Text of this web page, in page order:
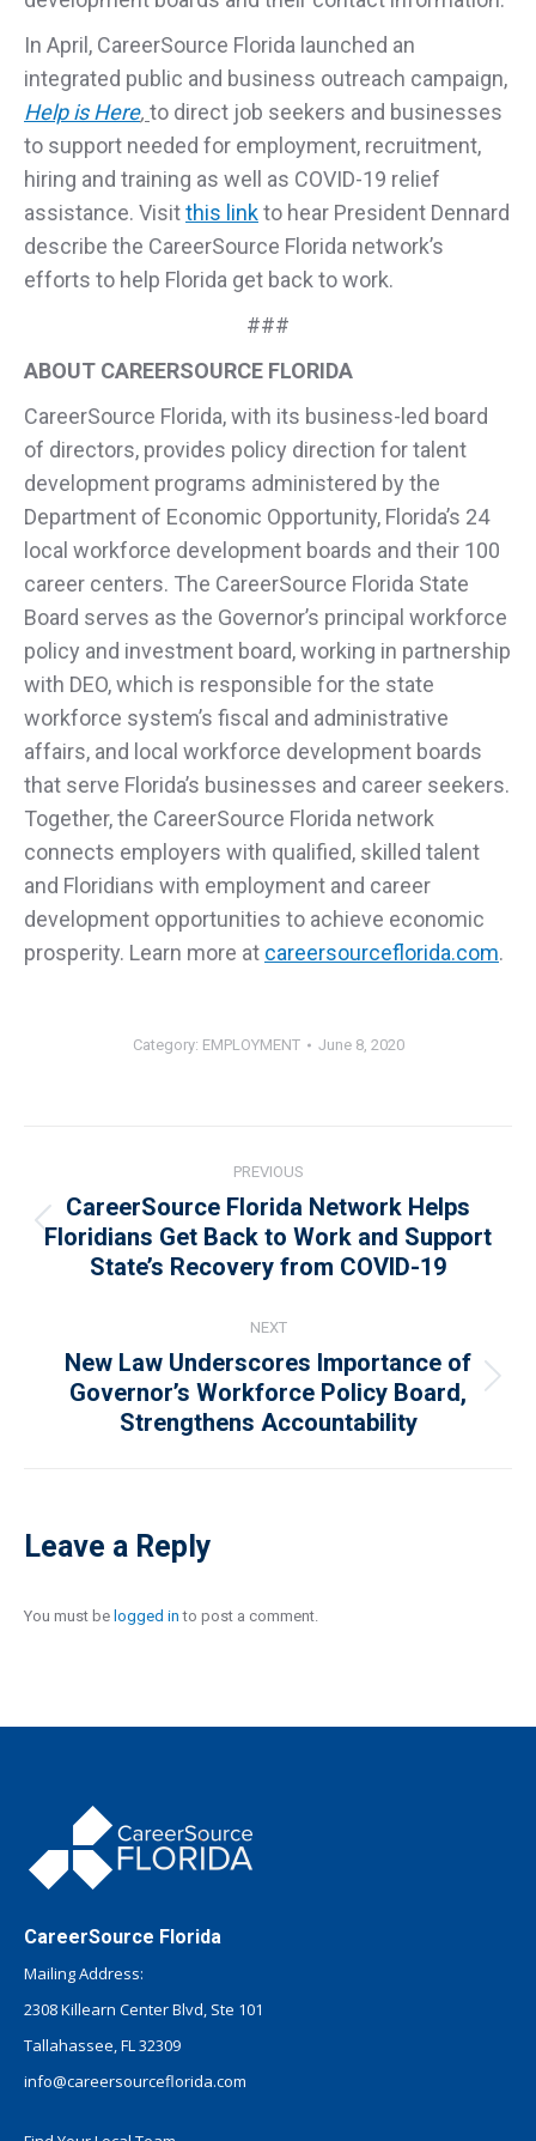
In April, CareerSource Florida launched an
integrated public and business outreach campaign,
Help is Here, to direct job seekers and businesses
to support needed for employment, recruitment,
hiring and training as well as COVID-19 relief
assistance. Visitthis linkto hear President Dennard
describe the CareerSource Florida network’s
efforts to help Florida get back to work.
###
ABOUT CAREERSOURCE FLORIDA
CareerSource Florida, with its business-led board
of directors, provides policy direction for talent
development programs administered by the
Department of Economic Opportunity, Florida’s 24
local workforce development boards and their 100
career centers. The CareerSource Florida State
Board serves as the Governor’s principal workforce
policy and investment board, working in partnership
with DEO, which is responsible for the state
workforce system’s fiscal and administrative
affairs, and local workforce development boards
that serve Florida’s businesses and career seekers.
Together, the CareerSource Florida network
connects employers with qualified, skilled talent
and Floridians with employment and career
development opportunities to achieve economic
prosperity. Learn more at careersourceflorida.com.
Category: EMPLOYMENT June 8, 2020
navigation
PREVIOUS
Previous
post:
CareerSource Florida Network Helps
Floridians Get Back to Work and Support
State’s Recovery from COVID-19
NEXT
Next
post:
New Law Underscores Importance of
Governor’s Workforce Policy Board,
Strengthens Accountability
Leave a Reply
You must be logged in to post a comment.
CareerSource Florida
Mailing Address:
2308 Killearn Center Blvd, Ste 101
Tallahassee, FL 32309
info@careersourceflorida.com